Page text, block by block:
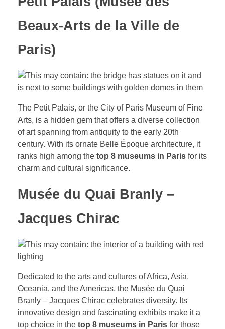
Beaux-Arts de la Ville de
Paris)
The Petit Palais, or the City of Paris Museum of Fine
Arts, is a hidden gem that offers a diverse collection
of art spanning from antiquity to the early 20th
century. With its ornate Belle Époque architecture, it
ranks high among the top 8 museums in Paris for its
charm and cultural significance.
Musée du Quai Branly –
Jacques Chirac
Dedicated to the arts and cultures of Africa, Asia,
Oceania, and the Americas, the Musée du Quai
Branly – Jacques Chirac celebrates diversity. Its
innovative design and fascinating exhibits make it a
top choice in the top 8 museums in Paris for those